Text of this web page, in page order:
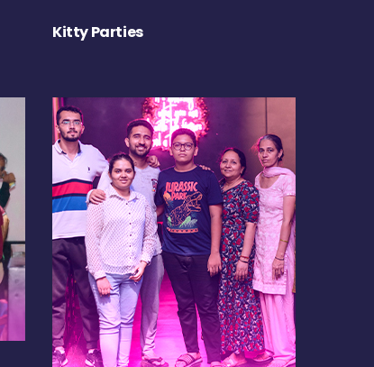
Kitty Parties